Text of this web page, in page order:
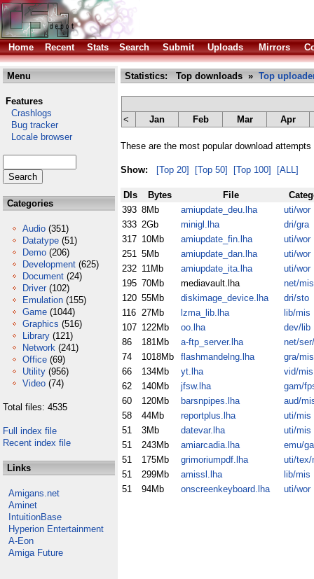
Home Recent Stats Search Submit Uploads Mirrors
Menu
Features
Crashlogs
Bug tracker
Locale browser
Categories
Audio (351)
Datatype (51)
Demo (206)
Development (625)
Document (24)
Driver (102)
Emulation (155)
Game (1044)
Graphics (516)
Library (121)
Network (241)
Office (69)
Utility (956)
Video (74)
Total files: 4535
Full index file
Recent index file
Links
Amigans.net
Aminet
IntuitionBase
Hyperion Entertainment
A-Eon
Amiga Future
Statistics: Top downloads » Top
< Jan Feb Mar Apr
These are the most popular download
Show: [Top 20] [Top 50] [Top 100] [ALL]
Dls Bytes File
393 8Mb amiupdate_deu.lha
uti/wor
333 2Gb minigl.lha
dri/gra
317 10Mb amiupdate_fin.lha
uti/wor
251 5Mb amiupdate_dan.lha
uti/wor
232 11Mb amiupdate_ita.lha
uti/wor
195 70Mb mediavault.lha
net/mis
120 55Mb diskimage_device.lha
dri/sto
116 27Mb lzma_lib.lha
lib/mis
107 122Mb oo.lha
dev/lib
86
181Mb a-ftp_server.lha
net/
74
1018Mb flashmandelng.lha
gra/mis
66
134Mb yt.lha
vid/mis
62
140Mb jfsw.lha
gam/
60
120Mb barsnpipes.lha
aud/
58
44Mb reportplus.lha
uti/mis
51
3Mb datevar.lha
uti/mis
51
243Mb amiarcadia.lha
emu/
51
175Mb grimoriumpdf.lha
uti/tex/
51
299Mb amissl.lha
lib/mis
51
94Mb onscreenkeyboard.lha uti/wor